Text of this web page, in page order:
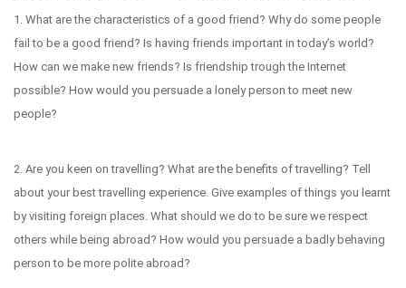
1. What are the characteristics of a good friend? Why do some people
fail to be a good friend? Is having friends important in today’s world?
How can we make new friends? Is friendship trough the Internet
possible? How would you persuade a lonely person to meet new
people?
2. Are you keen on travelling? What are the benefits of travelling? Tell
about your best travelling experience. Give examples of things you learnt
by visiting foreign places. What should we do to be sure we respect
others while being abroad? How would you persuade a badly behaving
person to be more polite abroad?